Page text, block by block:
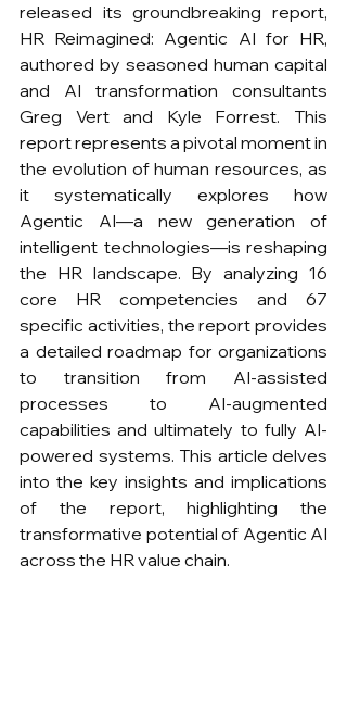
released its groundbreaking report,
HR Reimagined: Agentic AI for HR,
authored by seasoned human capital
and AI transformation consultants
Greg Vert and Kyle Forrest. This
report represents a pivotal moment in
the evolution of human resources, as
it systematically explores how
Agentic AI—a new generation of
intelligent technologies—is reshaping
the HR landscape. By analyzing 16
core HR competencies and 67
specific activities, the report provides
a detailed roadmap for organizations
to transition from AI-assisted
processes to AI-augmented
capabilities and ultimately to fully AI-
powered systems. This article delves
into the key insights and implications
of the report, highlighting the
transformative potential of Agentic AI
across the HR value chain.